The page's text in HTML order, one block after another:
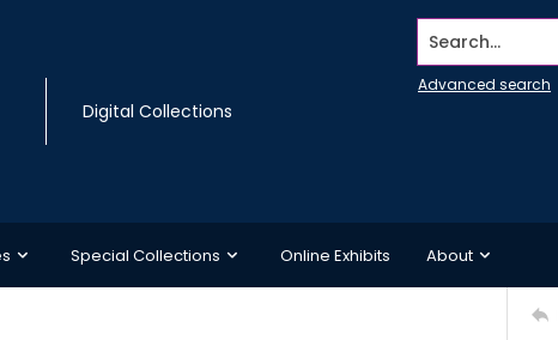
Digital Collections
Search...
Advanced search
Special Collections Online Exhibits About